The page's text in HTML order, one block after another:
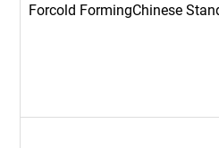
Forcold FormingChinese